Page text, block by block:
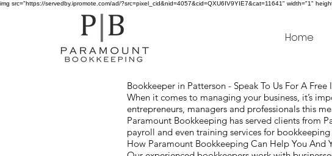
img src="https://servedby.ipromote.com/ad/?src=pixel_cid&nid=4057&cid=QXU6IV9YIE7&cat=11641" width="1"
Home
Bookkeeper in Patterson - Speak To Us For A
When it comes to managing your business, it’s
entrepreneurs, managers and professionals this
Paramount Bookkeeping has served clients from
payroll and even training services for bookkeeping
How Paramount Bookkeeping Can Help You And